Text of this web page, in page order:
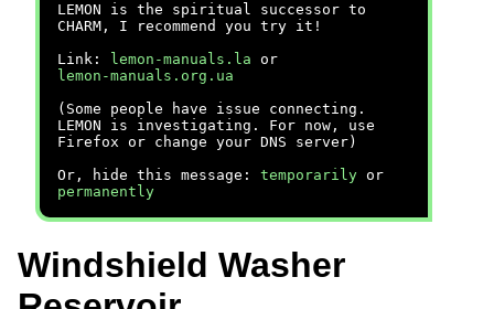
LEMON is the spiritual successor to
CHARM, I recommend you try it!
Link:
lemon-manuals.la or
lemon-manuals.org.ua
(Some people have issue connecting.
LEMON is investigating. For now, use
Firefox or change your DNS server)
Or, hide this message: temporarily or
permanently
Windshield Washer